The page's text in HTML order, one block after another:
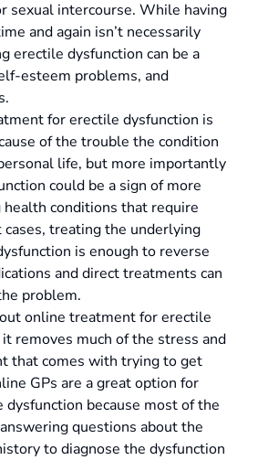
sexual intercourse. While having
and again isn’t necessarily
erectile dysfunction can be a
esteem problems, and
for erectile dysfunction is
of the trouble the condition
life, but more importantly
could be a sign of more
conditions that require
treating the underlying
is enough to reverse
and direct treatments can
problem.
online treatment for erectile
removes much of the stress and
that comes with trying to get
GPs are a great option for
dysfunction because most of the
questions about the
to diagnose the dysfunction